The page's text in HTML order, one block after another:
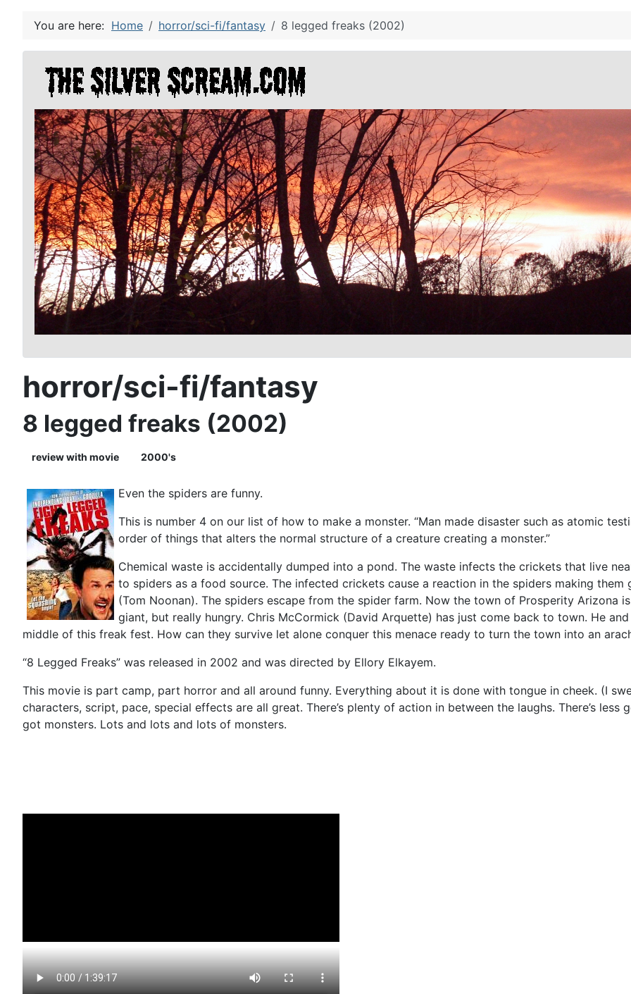
You are here: Home horror/sci-fi/fantasy 8 legged freaks (2002)
horror/sci-fi/fantasy
8 legged freaks (2002)
review with movie 2000's
Even the spiders are funny.
This is number 4 on our list of how to make a monster. “Man made disaster such as atomic
order of things that alters the normal structure of a creature creating a monster.”
Chemical waste is accidentally dumped into a pond. The waste infects the crickets that live
to spiders as a food source. The infected crickets cause a reaction in the spiders making
(Tom Noonan). The spiders escape from the spider farm. Now the town of Prosperity Arizona
giant, but really hungry. Chris McCormick (David Arquette) has just come back to town. He
middle of this freak fest. How can they survive let alone conquer this menace ready to turn the town into an
“8 Legged Freaks” was released in 2002 and was directed by Ellory Elkayem.
This movie is part camp, part horror and all around funny. Everything about it is done with tongue in cheek. (I
characters, script, pace, special effects are all great. There’s plenty of action in between the laughs. There’s
got monsters. Lots and lots and lots of monsters.